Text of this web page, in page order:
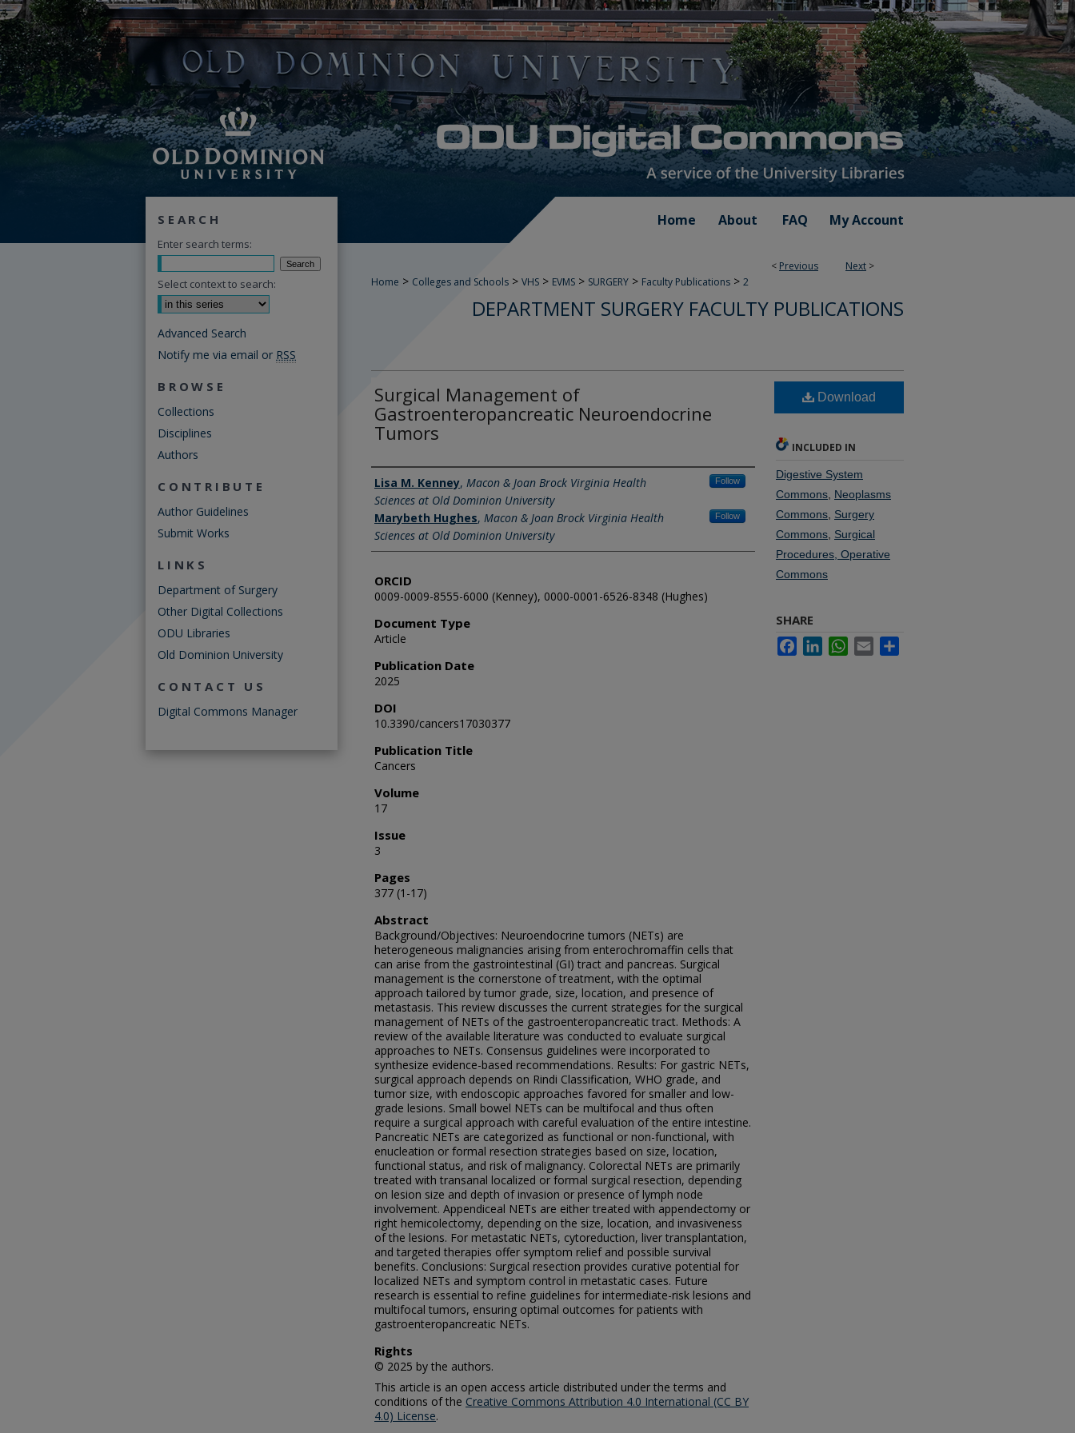
Home About FAQ My Account
< Previous Next >
Home > Colleges and Schools > VHS > EVMS > SURGERY > Faculty Publications > 2
DEPARTMENT SURGERY FACULTY PUBLICATIONS
Surgical Management of
Gastroenteropancreatic Neuroendocrine
Tumors
Authors
Lisa M. Kenney, Macon & Joan Brock Virginia Health
Sciences at Old Dominion University
Follow
Marybeth Hughes, Macon & Joan Brock Virginia Health
Sciences at Old Dominion University
Follow
ORCID
0009-0009-8555-6000 (Kenney), 0000-0001-6526-8348 (Hughes)
Document Type
Article
Publication Date
2025
DOI
10.3390/cancers17030377
Publication Title
Cancers
Volume
17
Issue
3
Pages
377 (1-17)
Abstract
Background/Objectives: Neuroendocrine tumors (NETs) are
heterogeneous malignancies arising from enterochromaffin cells that
can arise from the gastrointestinal (GI) tract and pancreas. Surgical
management is the cornerstone of treatment, with the optimal
approach tailored by tumor grade, size, location, and presence of
metastasis. This review discusses the current strategies for the surgical
management of NETs of the gastroenteropancreatic tract. Methods: A
review of the available literature was conducted to evaluate surgical
approaches to NETs. Consensus guidelines were incorporated to
synthesize evidence-based recommendations. Results: For gastric NETs,
surgical approach depends on Rindi Classification, WHO grade, and
tumor size, with endoscopic approaches favored for smaller and low-
grade lesions. Small bowel NETs can be multifocal and thus often
require a surgical approach with careful evaluation of the entire intestine.
Pancreatic NETs are categorized as functional or non-functional, with
enucleation or formal resection strategies based on size, location,
functional status, and risk of malignancy. Colorectal NETs are primarily
treated with transanal localized or formal surgical resection, depending
on lesion size and depth of invasion or presence of lymph node
involvement. Appendiceal NETs are either treated with appendectomy or
right hemicolectomy, depending on the size, location, and invasiveness
of the lesions. For metastatic NETs, cytoreduction, liver transplantation,
and targeted therapies offer symptom relief and possible survival
benefits. Conclusions: Surgical resection provides curative potential for
localized NETs and symptom control in metastatic cases. Future
research is essential to refine guidelines for intermediate-risk lesions and
multifocal tumors, ensuring optimal outcomes for patients with
gastroenteropancreatic NETs.
Rights
© 2025 by the authors.
This article is an open access article distributed under the terms and
conditions of the Creative Commons Attribution 4.0 International (CC BY
4.0) License.
Download
INCLUDED IN
Digestive System
Commons Neoplasms
Commons Surgery
Commons Surgical
Procedures, Operative
Commons
SHARE
FacebookLinkedInWhatsApp
Email
SEARCH
Enter search terms:
Select context to search:
Advanced Search
Notify me via email or RSS
BROWSE
Collections
Disciplines
Authors
CONTRIBUTE
Author Guidelines
Submit Works
LINKS
Department of Surgery
Other Digital Collections
ODU Libraries
Old Dominion University
CONTACT US
Digital Commons Manager